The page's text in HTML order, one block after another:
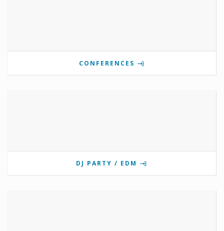
CONFERENCES
DJ PARTY / EDM